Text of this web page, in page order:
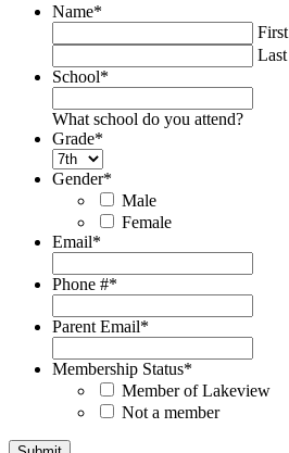
Name*
First
Last
School*
What school do you attend?
Grade*
Gender*
Male
Female
Email*
Phone #*
Parent Email*
Membership Status*
Member of Lakeview
Not a member